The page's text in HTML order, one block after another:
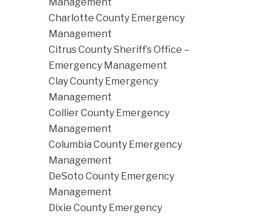
Management
Charlotte County Emergency
Management
Citrus County Sheriff’s Office –
Emergency Management
Clay County Emergency
Management
Collier County Emergency
Management
Columbia County Emergency
Management
DeSoto County Emergency
Management
Dixie County Emergency